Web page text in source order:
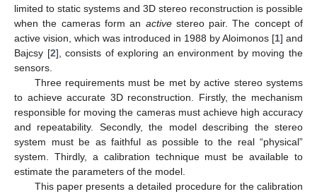
limited to static systems and 3D stereo reconstruction is possible
when the cameras form an activestereo pair. The concept of
active vision, which was introduced in 1988 by Aloimonos [1] and
Bajcsy [2], consists of exploring an environment by moving the
sensors.
Three requirements must be met by active stereo systems
to achieve accurate 3D reconstruction. Firstly, the mechanism
responsible for moving the cameras must achieve high accuracy
and repeatability. Secondly, the model describing the stereo
system must be as faithful as possible to the real “physical”
system. Thirdly, a calibration technique must be available to
estimate the parameters of the model.
This paper presents a detailed procedure for the calibration